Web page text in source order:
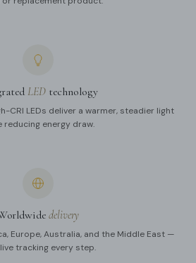
LEDtechnology
CRI LEDs deliver a warmer, steadier light
reducing energy draw.
delivery
Europe, Australia, and the Middle East —
tracking every step.